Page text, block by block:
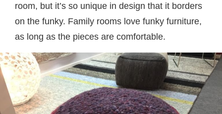
room, but it’s so unique in design that it borders
on the funky. Family rooms love funky furniture,
as long as the pieces are comfortable.